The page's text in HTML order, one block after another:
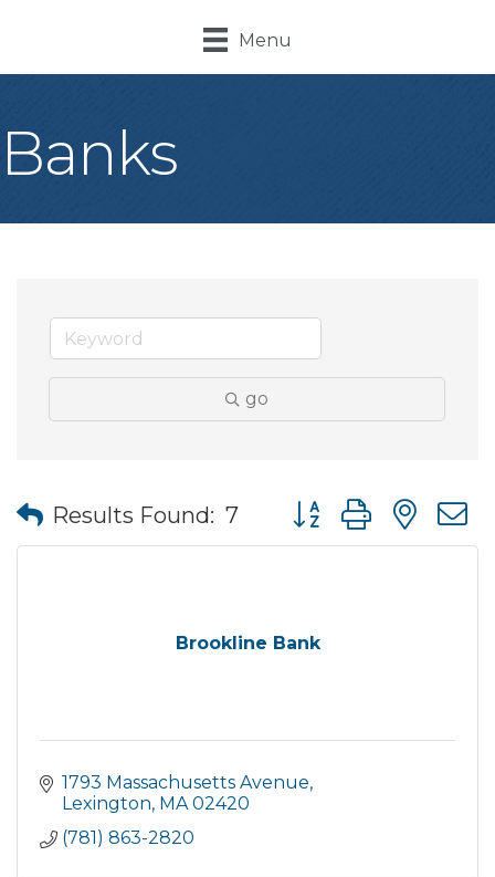
Menu
Banks
go
Results Found: 7 Button group with
Brookline Bank
1793 Massachusetts Avenue
Lexington MA 02420
(781) 863-2820